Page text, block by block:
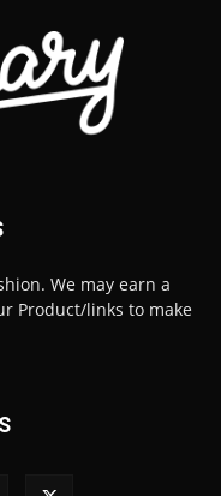
We may earn a
Product/links to make